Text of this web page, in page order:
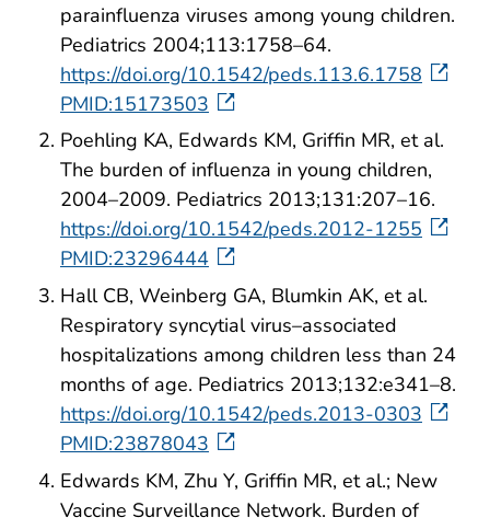
parainfluenza viruses among young children.
Pediatrics 2004;113:1758–64.
https://doi.org/10.1542/peds.113.6.1758
PMID:15173503
Poehling KA, Edwards KM, Griffin MR, et al.
The burden of influenza in young children,
2004–2009. Pediatrics 2013;131:207–16.
https://doi.org/10.1542/peds.2012-1255
PMID:23296444
Hall CB, Weinberg GA, Blumkin AK, et al.
Respiratory syncytial virus–associated
hospitalizations among children less than 24
months of age. Pediatrics 2013;132:e341–8.
https://doi.org/10.1542/peds.2013-0303
PMID:23878043
Edwards KM, Zhu Y, Griffin MR, et al.; New
Vaccine Surveillance Network. Burden of